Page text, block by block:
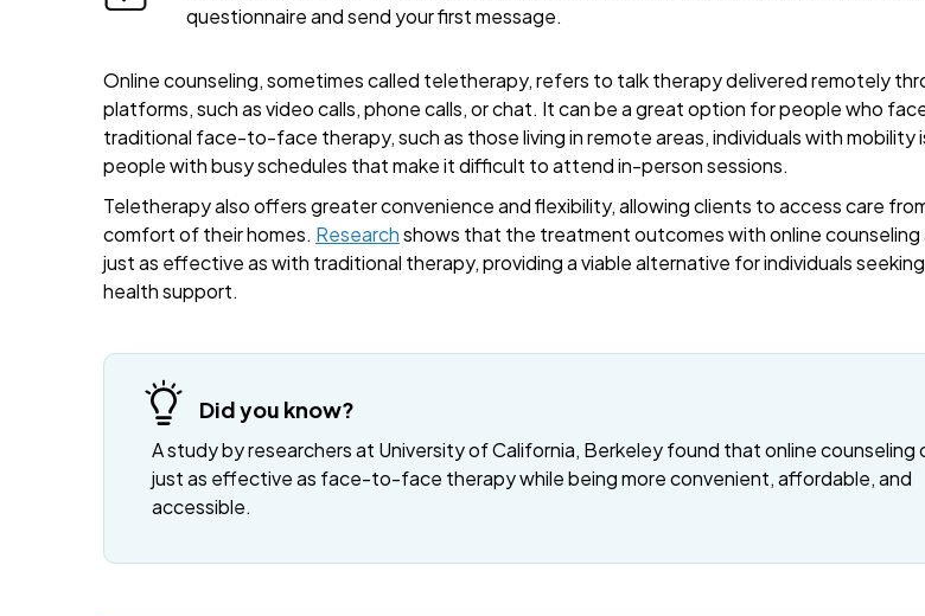
questionnaire and send your first message.
Online counseling, sometimes called teletherapy, refers to talk therapy delivered remotely
platforms, such as video calls, phone calls, or chat. It can be a great option for people who
traditional face-to-face therapy, such as those living in remote areas, individuals with mobility
people with busy schedules that make it difficult to attend in-person sessions.
Teletherapy also offers greater convenience and flexibility, allowing clients to access care
comfort of their homes. Researchshows that the treatment outcomes with online
just as effective as with traditional therapy, providing a viable alternative for individuals
health support.
Did you know?
A study by researchers at University of California, Berkeley found that online counseling
just as effective as face-to-face therapy while being more convenient, affordable, and
accessible.